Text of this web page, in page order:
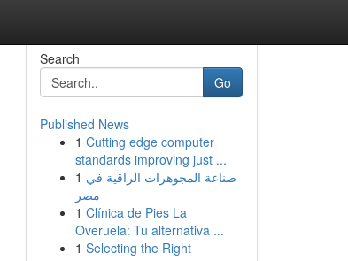
Search
Go
Published News
1 Cutting edge computer
standards improving just ...
1 صناعة المجوهرات الراقية في
مصر
1 Clínica de Pies La
Overuela: Tu alternativa ...
1 Selecting the Right